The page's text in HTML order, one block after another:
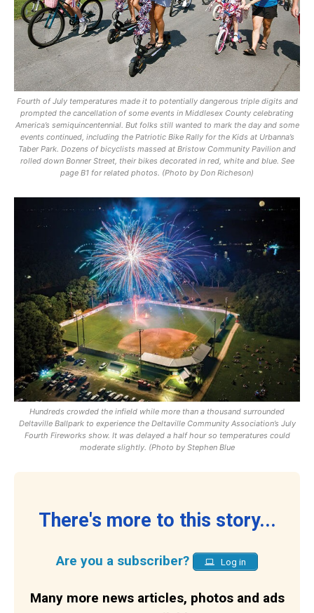
Fourth of July temperatures made it to potentially dangerous triple digits and
prompted the cancellation of some events in Middlesex County celebrating
America’s semiquincentennial. But folks still wanted to mark the day and some
events continued, including the Patriotic Bike Rally for the Kids at Urbanna’s
Taber Park. Dozens of bicyclists massed at Bristow Community Pavilion and
rolled down Bonner Street, their bikes decorated in red, white and blue. See
page B1 for related photos. (Photo by Don Richeson)
Hundreds crowded the infield while more than a thousand surrounded
Deltaville Ballpark to experience the Deltaville Community Association’s July
Fourth Fireworks show. It was delayed a half hour so temperatures could
moderate slightly. (Photo by Stephen Blue
There's more to this story...
Are you a subscriber? Log in
Many more news articles, photos and ads